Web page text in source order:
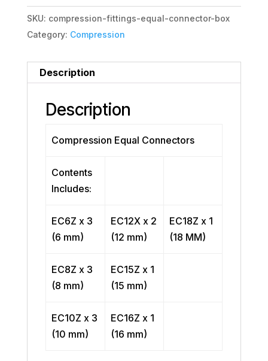
SKU: compression-fittings-equal-connector-box
Category: Compression
Description
Description
Compression Equal Connectors
Contents
Includes:
EC6Z x 3
(6 mm)
EC12X x 2
(12 mm)
EC18Z x 1
(18 MM)
EC8Z x 3
(8 mm)
EC15Z x 1
(15 mm)
EC10Z x 3
(10 mm)
EC16Z x 1
(16 mm)